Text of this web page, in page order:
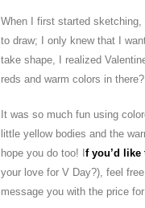
When I first started
to draw; I only knew that I
take shape, I realized
reds and warm colors in
It was so much fun using
little yellow bodies and the
hope you do too! If you’d
your love for V Day?), feel
message you with the price